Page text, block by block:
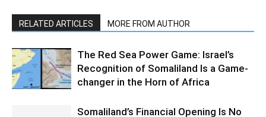
RELATED ARTICLES MORE FROM AUTHOR
The Red Sea Power Game: Israel’s
Recognition of Somaliland Is a Game-
changer in the Horn of Africa
Somaliland’s Financial Opening Is No